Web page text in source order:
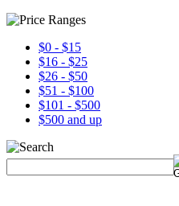
$0 - $15
$16 - $25
$26 - $50
$51 - $100
$101 - $500
$500 and up